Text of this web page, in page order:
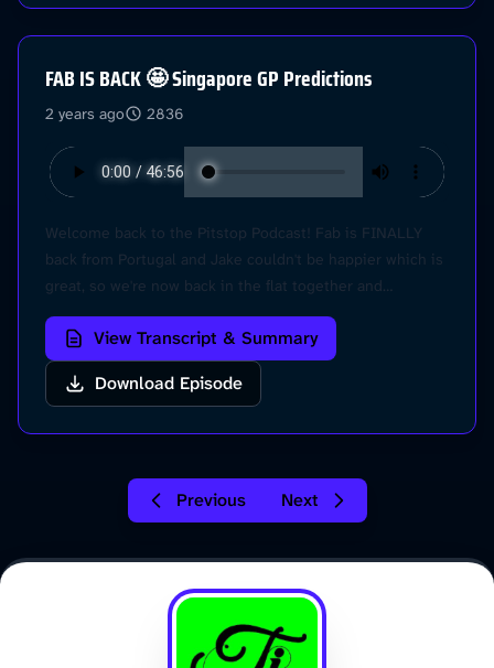
FAB IS BACK 🤩 Singapore GP Predictions
2 years ago 2836
Welcome back to the Pitstop Podcast! Fab is FINALLY
back from Portugal and Jake couldn't be happier which is
great, so we're now back in the flat together and
embracing each other with open arms.. no more virtual
pods! Anyway its SINGAPORE Race Week and we're
gearing up for what looks like is going to be a wet one,
so let's dive into it! Plus Fab has a few suggestions on
View Transcript & Summary
Download Episode
Previous Next